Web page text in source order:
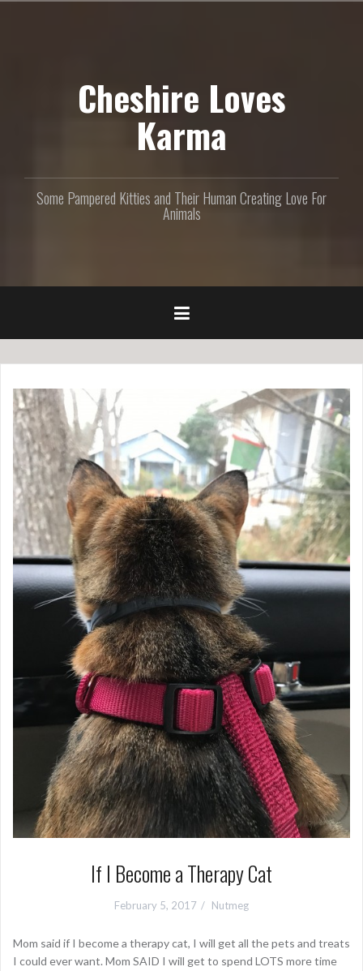
Cheshire Loves
Karma
Some Pampered Kitties and Their Human Creating Love For
Animals
If I Become a Therapy Cat
February 5, 2017 Nutmeg
Mom said if I become a therapy cat, I will get all the pets and treats
I could ever want. Mom SAID I will get to spend LOTS more time